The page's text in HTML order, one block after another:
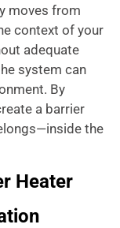
moves from
context of your
adequate
system can
By
a barrier
the
Heater